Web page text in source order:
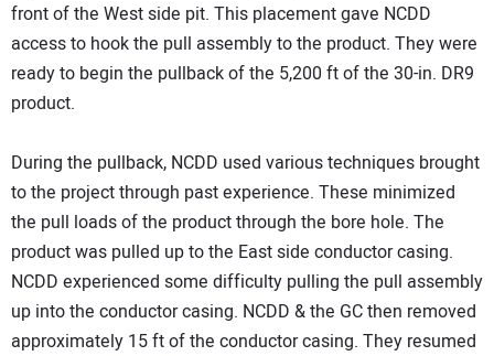
front of the West side pit. This placement gave NCDD
access to hook the pull assembly to the product. They were
ready to begin the pullback of the 5,200 ft of the 30-in. DR9
product.
During the pullback, NCDD used various techniques brought
to the project through past experience. These minimized
the pull loads of the product through the bore hole. The
product was pulled up to the East side conductor casing.
NCDD experienced some difficulty pulling the pull assembly
up into the conductor casing. NCDD & the GC then removed
approximately 15 ft of the conductor casing. They resumed